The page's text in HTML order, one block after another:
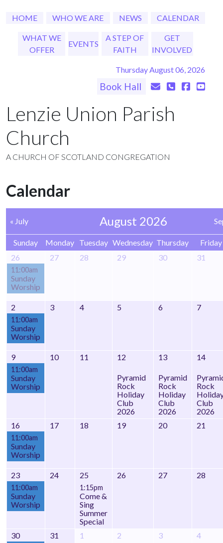
HOME WHO WE ARE NEWS CALENDAR
WHAT WE
OFFER
EVENTS
A STEP OF
FAITH
GET
INVOLVED
Thursday August 06, 2026
Book Hall
Lenzie Union Parish
Church
A CHURCH OF SCOTLAND CONGREGATION
Calendar
« July August 2026
Sunday Monday Tuesday Wednesday Thursday
Friday
26
11:00am
Sunday
Worship
27 28 29 30 31
2
11:00am
Sunday
Worship
3 4 5 6 7
9
11:00am
Sunday
Worship
10 11 12
Pyramid
Rock
Holiday
Club
2026
13
Pyramid
Rock
Holiday
Club
2026
14
Rock
Club
2026
16
11:00am
Sunday
Worship
17 18 19 20 21
23
11:00am
Sunday
Worship
24 25
1:15pm
Come &
Sing
Summer
Special
26 27 28
30 31 1 2 3 4